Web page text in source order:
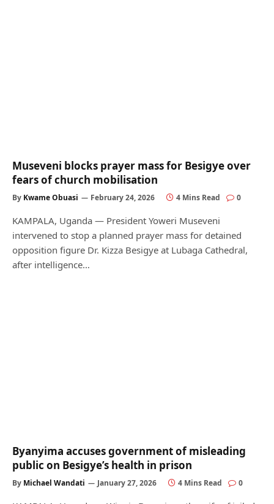
Museveni blocks prayer mass for Besigye over
fears of church mobilisation
By Kwame Obuasi February 24, 2026 4 Mins Read 0
KAMPALA, Uganda — President Yoweri Museveni
intervened to stop a planned prayer mass for detained
opposition figure Dr. Kizza Besigye at Lubaga Cathedral,
after intelligence…
Byanyima accuses government of misleading
public on Besigye’s health in prison
By Michael Wandati January 27, 2026 4 Mins Read 0